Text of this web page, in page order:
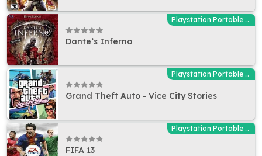
Playstation Portable (PSP)
Dante’s Inferno
Playstation Portable (PSP)
Grand Theft Auto - Vice City Stories
Playstation Portable (PSP)
FIFA 13